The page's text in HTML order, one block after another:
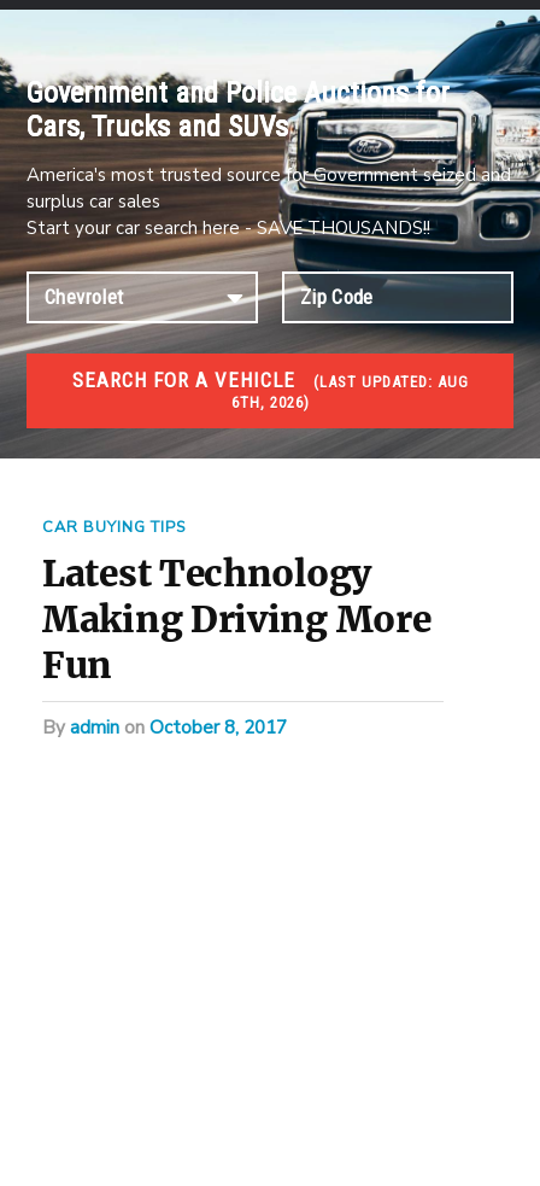
Government and Police Auctions for
Cars, Trucks and SUVs
America's most trusted source for Government seized and
surplus car sales
Start your car search here - SAVE THOUSANDS!!
SEARCH FOR A VEHICLE (LAST UPDATED:
6TH, 2026)
#1 CAR AUCTIONS
Car Auto Auctions
CAR BUYING TIPS
Latest Technology
Making Driving More
Fun
byadmin on October 8, 2017